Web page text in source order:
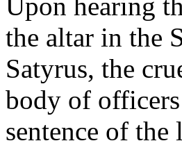
the altar in the
Satyrus, the
body of
sentence of